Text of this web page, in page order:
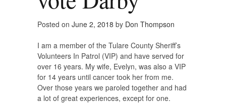
Posted on June 2, 2018 by Don Thompson
I am a member of the Tulare County Sheriff’s
Volunteers In Patrol (VIP) and have served for
over 16 years. My wife, Evelyn, was also a VIP
for 14 years until cancer took her from me.
Over those years we paroled together and had
a lot of great experiences, except for one.